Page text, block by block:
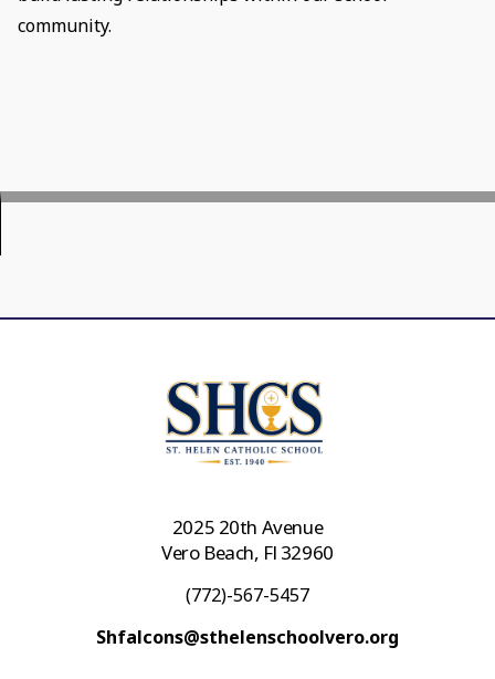
community.
2025 20th Avenue
Vero Beach, Fl 32960
(772)-567-5457
Shfalcons@sthelenschoolvero.org